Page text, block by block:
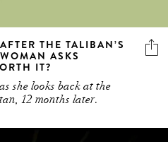
THE TALIBAN’S
ASKS
IT?
she looks back at the
12 months later.